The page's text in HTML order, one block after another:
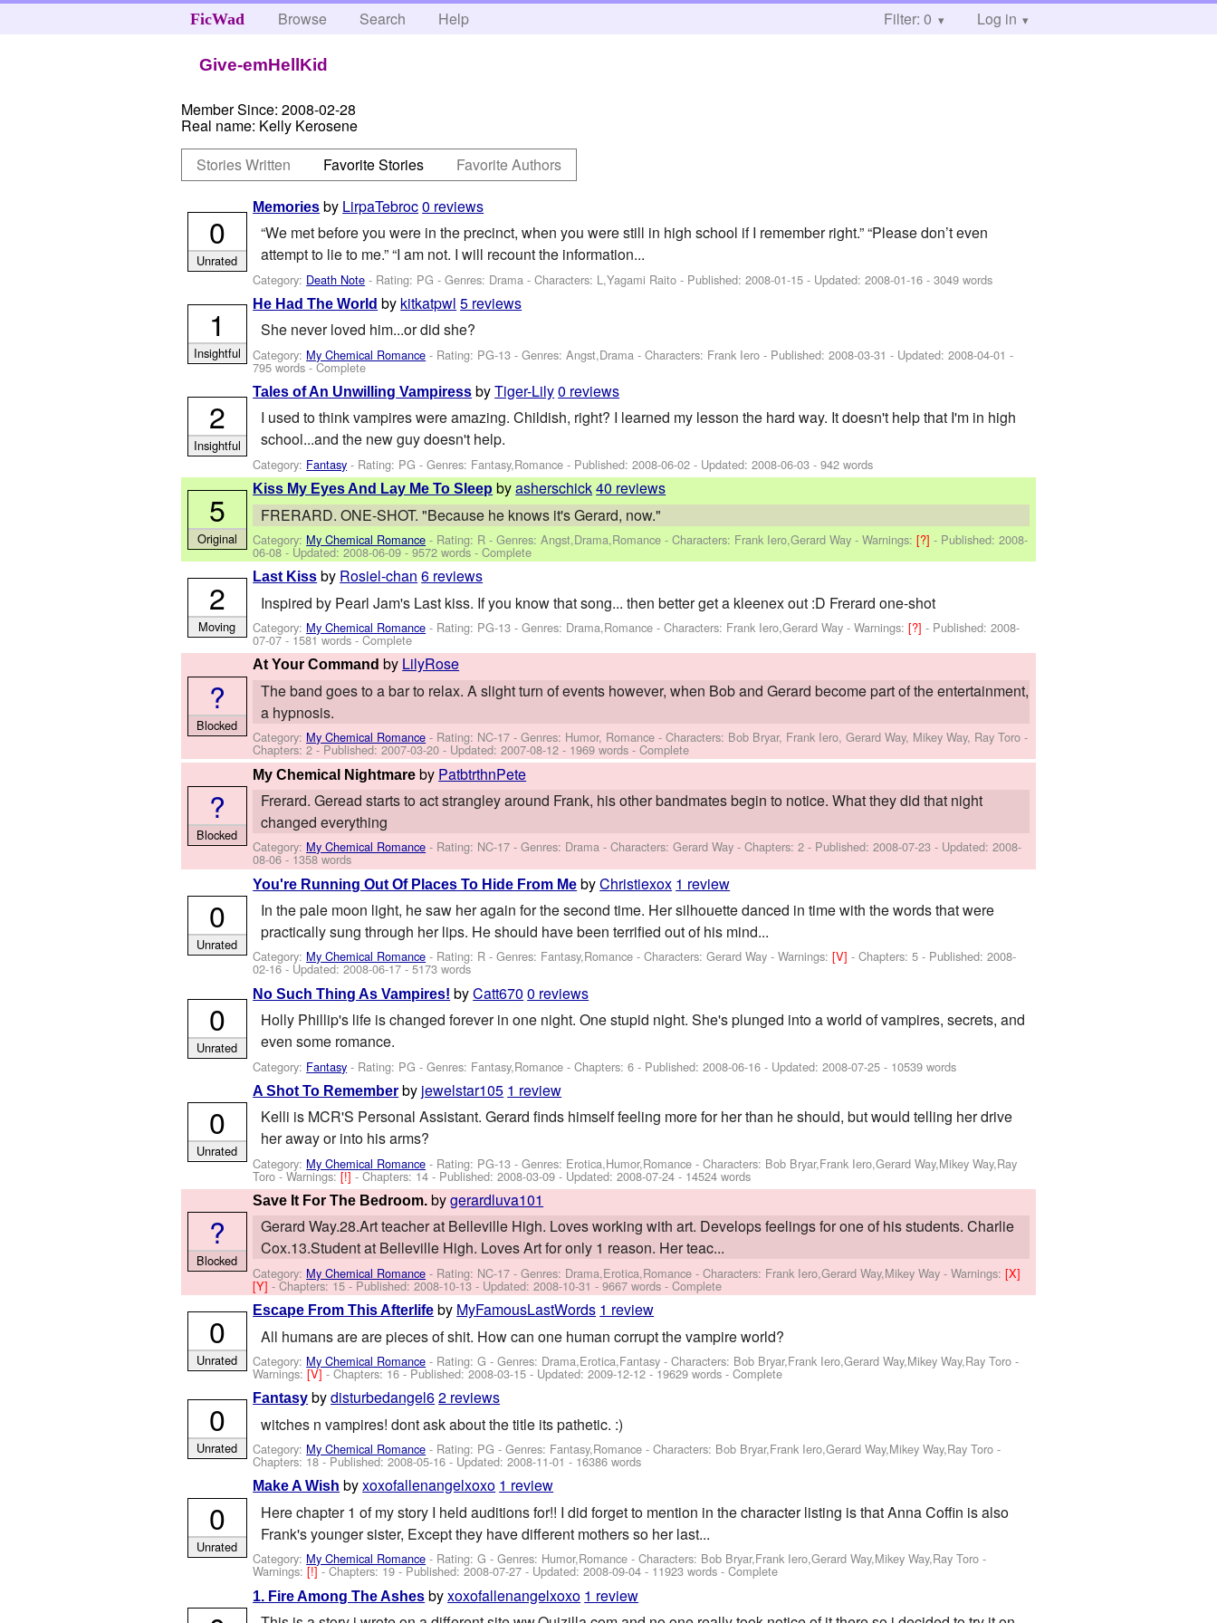
FicWad Browse Search Help Filter: 0 Log in
Give-emHellKid
Member Since: 2008-02-28
Real name: Kelly Kerosene
Stories Written
Favorite Stories Favorite Authors
Memories by LirpaTebroc0 reviews
“We met before you were in the precinct, when you were still in high school if I remember right.” “Please don’t even
attempt to lie to me.” “I am not. I will recount the information...
Category: Death Note - Rating: PG - Genres: Drama -Characters: L,Yagami Raito - Published:2008-01-15 - Updated:2008-01-16 - 3049 words
0
Unrated
He Had The World by kitkatpwl 5 reviews
She never loved him...or did she?
Category: My Chemical Romance - Rating: PG-13 - Genres: Angst,Drama -Characters: Frank Iero - Published:2008-03-31 - Updated:2008-04-01 -
795 words - Complete
1
Insightful
Tales of An Unwilling Vampiress byTiger-Lily0 reviews
I used to think vampires were amazing. Childish, right? I learned my lesson the hard way. It doesn't help that I'm in high
school...and the new guy doesn't help.
Category: Fantasy - Rating: PG - Genres: Fantasy,Romance - Published:2008-06-02 - Updated:2008-06-03 - 942 words
2
Insightful
Kiss My Eyes And Lay Me To Sleep byasherschick40 reviews
FRERARD. ONE-SHOT. "Because he knows it's Gerard, now."
Category: My Chemical Romance - Rating: R - Genres: Angst,Drama,Romance -Characters: Frank Iero,Gerard Way -Warnings:[?]- Published:2008-
06-08- Updated:2008-06-09- 9572 words - Complete
5
Original
Last Kiss by Rosiel-chan 6 reviews
Inspired by Pearl Jam's Last kiss. If you know that song... then better get a kleenex out :D Frerard one-shot
Category: My Chemical Romance - Rating: PG-13 - Genres: Drama,Romance -Characters: Frank Iero,Gerard Way -Warnings:[?]- Published:2008-
07-07- 1581 words - Complete
2
Moving
At Your Command by LilyRose
The band goes to a bar to relax. A slight turn of events however, when Bob and Gerard become part of the entertainment,
a hypnosis.
Category: My Chemical Romance - Rating: NC-17 - Genres: Humor, Romance -Characters: Bob Bryar, Frank Iero, Gerard Way, Mikey Way, Ray Toro -
Chapters: 2 - Published:2007-03-20 - Updated:2007-08-12 - 1969 words - Complete
?
Blocked
My Chemical Nightmare by PatbtrthnPete
Frerard. Geread starts to act strangley around Frank, his other bandmates begin to notice. What they did that night
changed everything
Category: My Chemical Romance - Rating: NC-17 - Genres: Drama -Characters: Gerard Way - Chapters: 2 - Published:2008-07-23 - Updated:2008-
08-06 - 1358 words
?
Blocked
You're Running Out Of Places To Hide From Me byChristiexox 1 review
In the pale moon light, he saw her again for the second time. Her silhouette danced in time with the words that were
practically sung through her lips. He should have been terrified out of his mind...
Category: My Chemical Romance - Rating: R - Genres: Fantasy,Romance -Characters: Gerard Way -Warnings:[V]- Chapters: 5 - Published:2008-
02-16 - Updated:2008-06-17 - 5173 words
0
Unrated
No Such Thing As Vampires! byCatt670 0 reviews
Holly Phillip's life is changed forever in one night. One stupid night. She's plunged into a world of vampires, secrets, and
even some romance.
Category: Fantasy - Rating: PG - Genres: Fantasy,Romance - Chapters: 6 - Published:2008-06-16 - Updated:2008-07-25 - 10539 words
0
Unrated
A Shot To Remember by jewelstar105 1 review
Kelli is MCR'S Personal Assistant. Gerard finds himself feeling more for her than he should, but would telling her drive
her away or into his arms?
Category: My Chemical Romance - Rating: PG-13 - Genres: Erotica,Humor,Romance -Characters: Bob Bryar,Frank Iero,Gerard Way,Mikey Way,Ray
Toro-Warnings:[!]- Chapters: 14 - Published:2008-03-09 - Updated:2008-07-24 - 14524 words
0
Unrated
Save It For The Bedroom. bygerardluva101
Gerard Way.28.Art teacher at Belleville High. Loves working with art. Develops feelings for one of his students. Charlie
Cox.13.Student at Belleville High. Loves Art for only 1 reason. Her teac...
Category: My Chemical Romance - Rating: NC-17 - Genres: Drama,Erotica,Romance -Characters: Frank Iero,Gerard Way,Mikey Way -Warnings:[X]
[Y]- Chapters: 15 - Published:2008-10-13 - Updated:2008-10-31 - 9667 words - Complete
?
Blocked
Escape From This Afterlife by MyFamousLastWords 1 review
All humans are are pieces of shit. How can one human corrupt the vampire world?
Category: My Chemical Romance - Rating: G - Genres: Drama,Erotica,Fantasy -Characters: Bob Bryar,Frank Iero,Gerard Way,Mikey Way,Ray Toro -
Warnings:[V]- Chapters: 16 - Published:2008-03-15 - Updated:2009-12-12 - 19629 words - Complete
0
Unrated
Fantasy bydisturbedangel62 reviews
witches n vampires! dont ask about the title its pathetic. :)
Category: My Chemical Romance - Rating: PG - Genres: Fantasy,Romance -Characters: Bob Bryar,Frank Iero,Gerard Way,Mikey Way,Ray Toro -
Chapters: 18 - Published:2008-05-16 - Updated:2008-11-01 - 16386 words
0
Unrated
Make A Wish byxoxofallenangelxoxo 1 review
Here chapter 1 of my story I held auditions for!! I did forget to mention in the character listing is that Anna Coffin is also
Frank's younger sister, Except they have different mothers so her last...
Category: My Chemical Romance - Rating: G - Genres: Humor,Romance -Characters: Bob Bryar,Frank Iero,Gerard Way,Mikey Way,Ray Toro -
Warnings:[!]- Chapters: 19 - Published:2008-07-27 - Updated:2008-09-04 - 11923 words - Complete
0
Unrated
1. Fire Among The Ashes byxoxofallenangelxoxo 1 review